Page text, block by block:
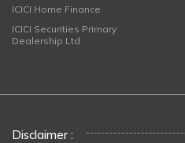
ICICI Home Finance
ICICI Securities Primary
Dealership Ltd
Disclaimer :